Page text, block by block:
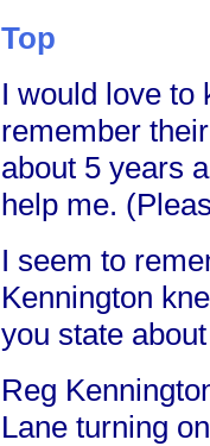
Top
I would love to
remember
about 5 years
help me.
I seem to
Kennington
you state
Reg
Lane turning